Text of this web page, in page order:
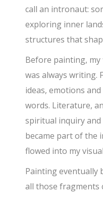
call an intronaut:
exploring inner
structures that
Before painting,
was always writing.
ideas, emotions
words. Literature,
spiritual inquiry
became part of the
flowed into my
Painting eventually
all those fragments